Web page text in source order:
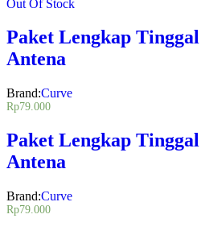
Out Of Stock
Paket Lengkap
Antena
Brand:Curve
Rp79.000
Paket Lengkap
Antena
Brand:Curve
Rp79.000